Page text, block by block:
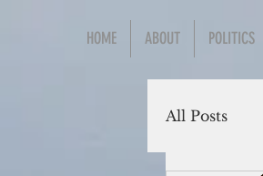
HOME ABOUT POLITICS
All Posts